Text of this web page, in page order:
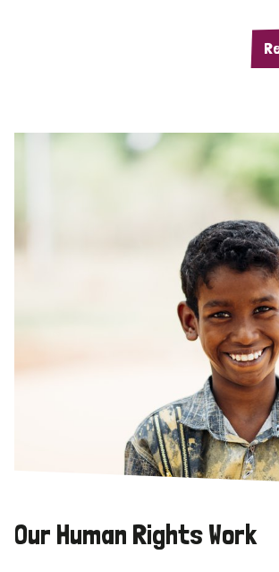
Our Human Rights Work